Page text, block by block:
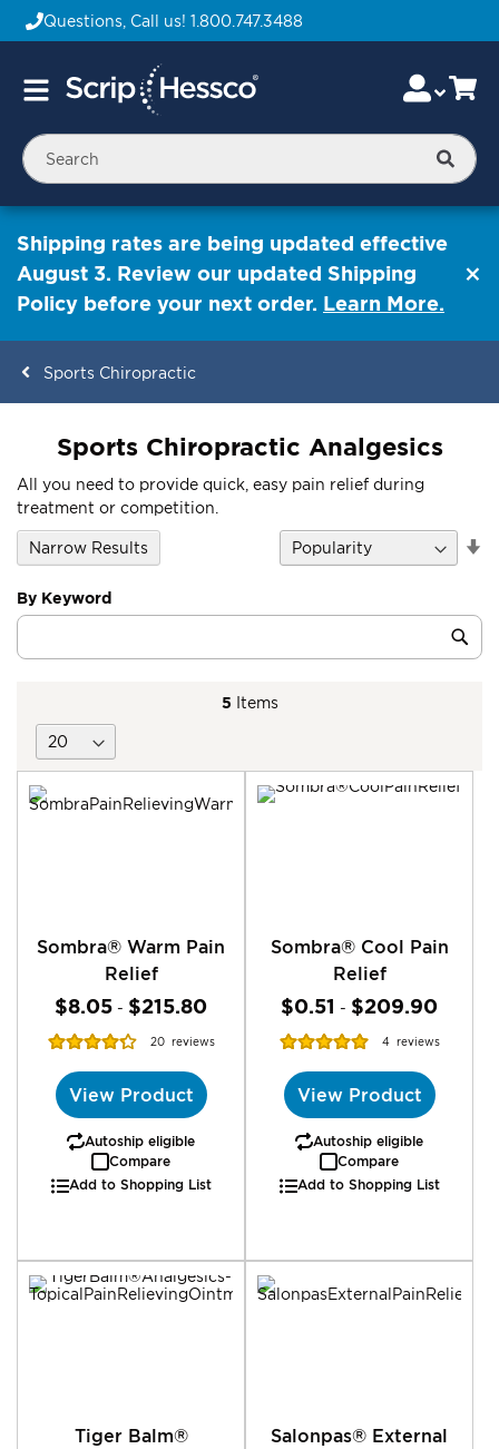
Questions, Call us! 1.800.747.3488
Toggle
Skip
to
Content
Shipping rates are being updated effective
August 3. Review our updated Shipping
Policy before your next order. Learn More.
Sports Chiropractic
Sports Chiropractic Analgesics
All you need to provide quick, easy pain relief during
treatment or competition.
5 Items
Sombra® Warm Pain
Relief
$8.05 - $215.80
Rating:
20 reviews
View Product
Autoship eligible
Compare
Add to Shopping List
Sombra® Cool Pain
Relief
$0.51 - $209.90
Rating:
4 reviews
View Product
Autoship eligible
Compare
Add to Shopping List
Tiger Balm®
Salonpas® External
By Keyword
Category
Keyword
Narrow Results